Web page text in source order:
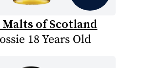
of Scotland
18 Years Old